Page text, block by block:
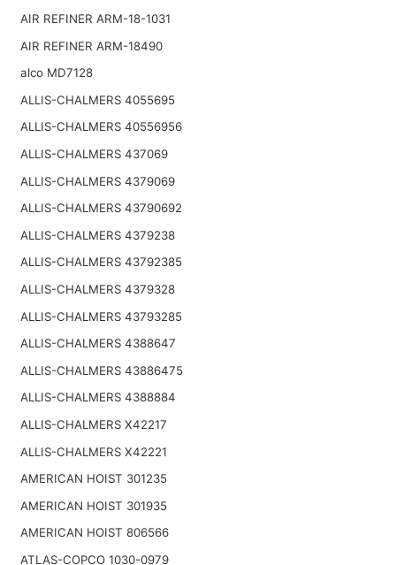
AIR REFINER ARM-18-1031
AIR REFINER ARM-18490
alco MD7128
ALLIS-CHALMERS 4055695
ALLIS-CHALMERS 40556956
ALLIS-CHALMERS 437069
ALLIS-CHALMERS 4379069
ALLIS-CHALMERS 43790692
ALLIS-CHALMERS 4379238
ALLIS-CHALMERS 43792385
ALLIS-CHALMERS 4379328
ALLIS-CHALMERS 43793285
ALLIS-CHALMERS 4388647
ALLIS-CHALMERS 43886475
ALLIS-CHALMERS 4388884
ALLIS-CHALMERS X42217
ALLIS-CHALMERS X42221
AMERICAN HOIST 301235
AMERICAN HOIST 301935
AMERICAN HOIST 806566
ATLAS-COPCO 1030-0979